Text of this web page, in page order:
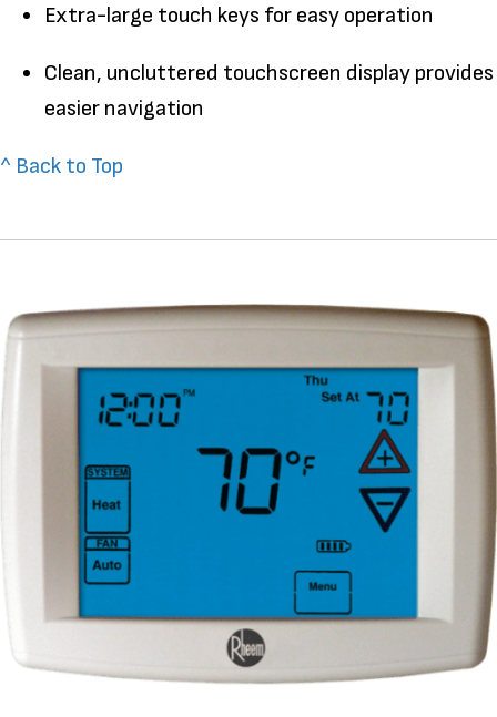
Extra-large touch keys for easy operation
Clean, uncluttered touchscreen display provides
easier navigation
^ Back to Top